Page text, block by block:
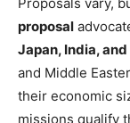
Proposals vary,
proposal
Japan, India,
and Middle
their economic
missions qualify